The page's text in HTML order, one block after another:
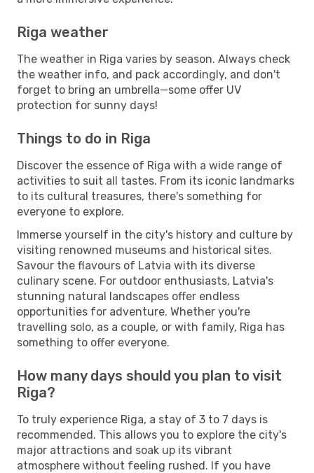
Riga weather
The weather in Riga varies by season. Always check
the weather info, and pack accordingly, and don't
forget to bring an umbrella—some offer UV
protection for sunny days!
Things to do in Riga
Discover the essence of Riga with a wide range of
activities to suit all tastes. From its iconic landmarks
to its cultural treasures, there's something for
everyone to explore.
Immerse yourself in the city's history and culture by
visiting renowned museums and historical sites.
Savour the flavours of Latvia with its diverse
culinary scene. For outdoor enthusiasts, Latvia's
stunning natural landscapes offer endless
opportunities for adventure. Whether you're
travelling solo, as a couple, or with family, Riga has
something to offer everyone.
How many days should you plan to visit
Riga?
To truly experience Riga, a stay of 3 to 7 days is
recommended. This allows you to explore the city's
major attractions and soak up its vibrant
atmosphere without feeling rushed. If you have